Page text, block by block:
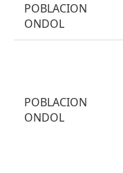
POBLACION
ONDOL
POBLACION
ONDOL